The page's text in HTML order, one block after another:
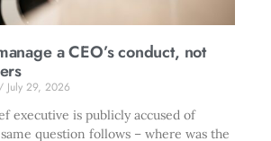
a CEO’s conduct, not
July 29, 2026
executive is publicly accused of
question follows – where was the